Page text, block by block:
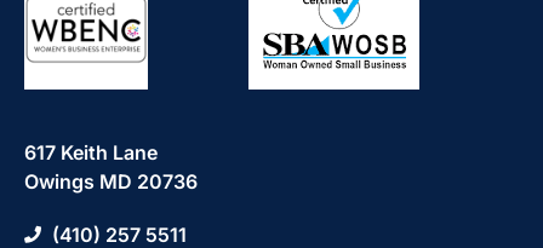
617 Keith Lane
Owings MD 20736
(410) 257 5511